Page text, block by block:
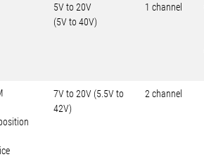
5V to 20V
(5V to 40V)
1 channel
7V to 20V (5.5V to
42V)
2 channel